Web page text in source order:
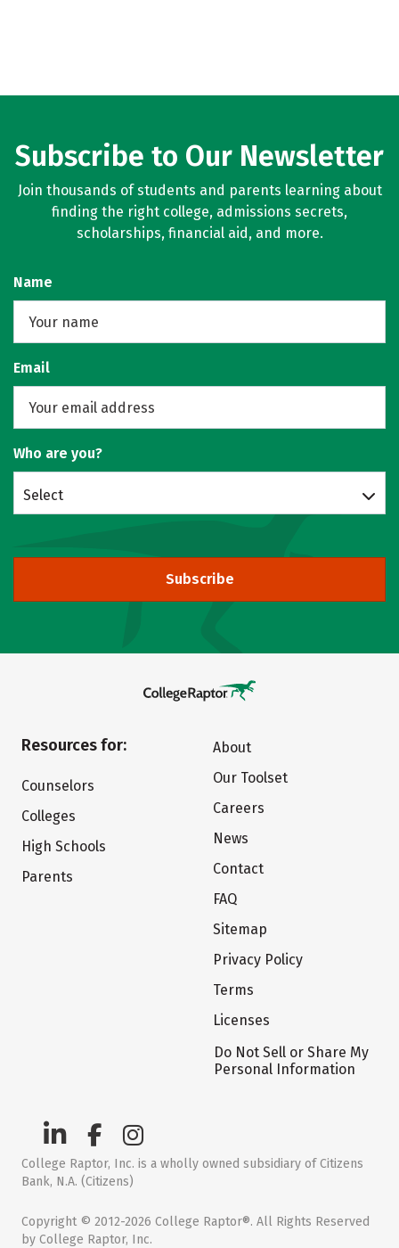
Subscribe to Our Newsletter
Join thousands of students and parents learning about
finding the right college, admissions secrets,
scholarships, financial aid, and more.
Name
Email
Who are you?
Select
Subscribe
Resources for:
Counselors
Colleges
High Schools
Parents
About
Our Toolset
Careers
News
Contact
FAQ
Sitemap
Privacy Policy
Terms
Licenses
Do Not Sell or Share My
Personal Information
College Raptor, Inc. is a wholly owned subsidiary of Citizens
Bank, N.A. (Citizens)
Copyright © 2012-2026 College Raptor®. All Rights Reserved
by College Raptor, Inc.